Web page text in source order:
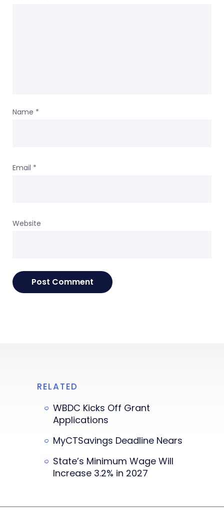
Name *
Email *
Website
RELATED
WBDC Kicks Off Grant
Applications
MyCTSavings Deadline Nears
State’s Minimum Wage Will
Increase 3.2% in 2027